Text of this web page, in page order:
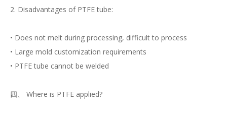
2. Disadvantages of PTFE tube:
• Does not melt during processing, difficult to process
• Large mold customization requirements
• PTFE tube cannot be welded
四、 Where is PTFE applied?